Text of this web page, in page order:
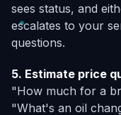
sees status, and
escalates to your
questions.
5. Estimate price
"How much for a
"What's an oil